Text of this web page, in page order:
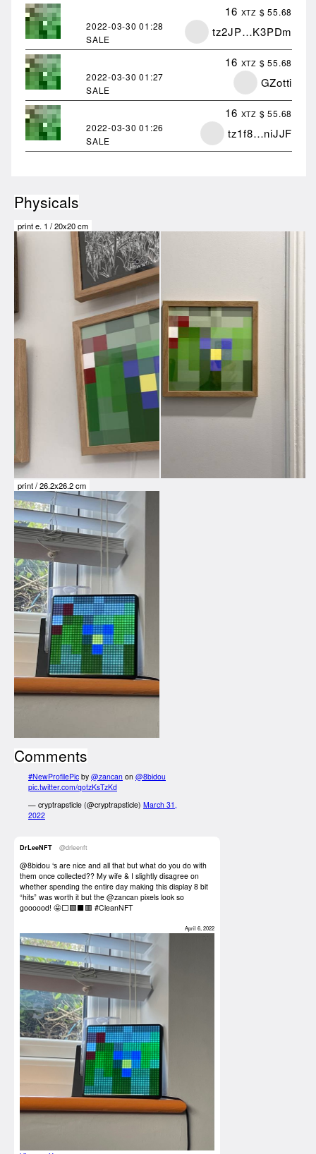
2022-03-3001:28
SALE
16 XTZ $ 55.68
tz2JP…K3PDm
2022-03-3001:27
SALE
16 XTZ $ 55.68
GZotti
2022-03-3001:26
SALE
16 XTZ $ 55.68
tz1f8…niJJF
Physicals
print e. 1 /20x20 cm
print /26.2x26.2 cm
Comments
#NewProfilePic by @zancan on @8bidou
pic.twitter.com/qotzKsTzKd
— cryptrapsticle (@cryptrapsticle) March 31,
2022
DrLeeNFT @drleenft
@8bidou ‘s are nice and all that but what do you do with
them once collected?? My wife & I slightly disagree on
whether spending the entire day making this display 8 bit
“hits” was worth it but the @zancan pixels look so
goooood! 🤩⬜️🟩⬛️🟥 #CleanNFT
April 6, 2022